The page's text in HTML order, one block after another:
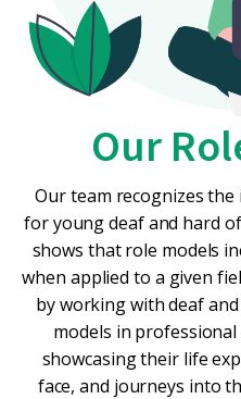
Our
Our team recognizes
for young deaf and hard
shows that role models
when applied to a given
by working with deaf
models in
showcasing their life
face, and journeys into